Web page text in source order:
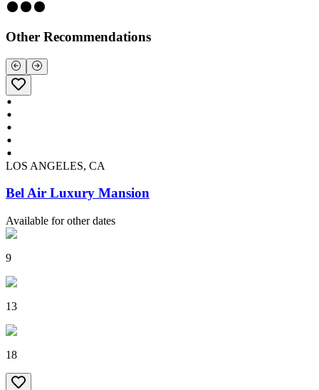
Other Recommendations
LOS ANGELES, CA
Bel Air Luxury Mansion
Available for other dates
9
13
18